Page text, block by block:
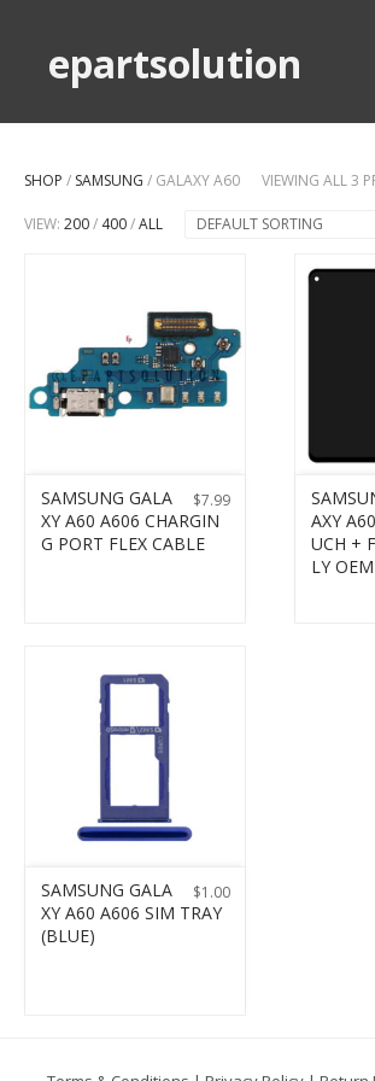
epartsolution
SHOP / SAMSUNG / GALAXY A60 VIEWING ALL 3
VIEW: 200/ 400/ALL DEFAULT SORTING
$7.99
SAMSUNG GALA
XY A60 A606 CHARGIN
G PORT FLEX CABLE
AXY
UCH +
LY OEM
$1.00
SAMSUNG GALA
XY A60 A606 SIM TRAY
(BLUE)